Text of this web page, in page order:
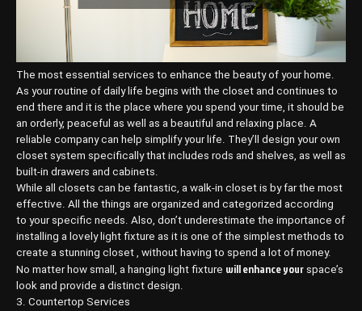
The most essential services to enhance the beauty of your home.
As your routine of daily life begins with the closet and continues to
end there and it is the place where you spend your time, it should be
an orderly, peaceful as well as a beautiful and relaxing place. A
reliable company can help simplify your life. They’ll design your own
closet system specifically that includes rods and shelves, as well as
built-in drawers and cabinets.
While all closets can be fantastic, a walk-in closet is by far the most
effective. All the things are organized and categorized according
to your specific needs. Also, don’t underestimate the importance of
installing a lovely light fixture as it is one of the simplest methods to
create a stunning closet , without having to spend a lot of money.
No matter how small, a hanging light fixture will enhance your space’s
look and provide a distinct design.
3. Countertop Services